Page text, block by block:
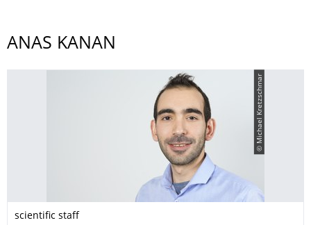
ANAS KANAN
© Michael Kretzschmar
scientific staff